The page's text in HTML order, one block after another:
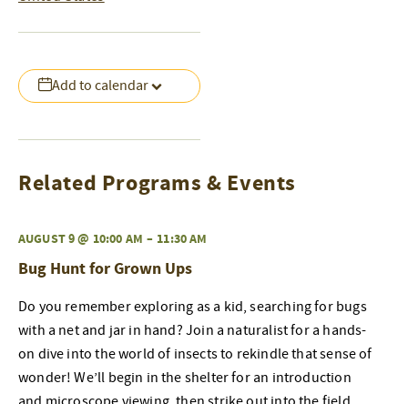
Add to calendar
Related Programs & Events
AUGUST 9 @ 10:00 AM – 11:30 AM
Bug Hunt for Grown Ups
Do you remember exploring as a kid, searching for bugs
with a net and jar in hand? Join a naturalist for a hands-
on dive into the world of insects to rekindle that sense of
wonder! We’ll begin in the shelter for an introduction